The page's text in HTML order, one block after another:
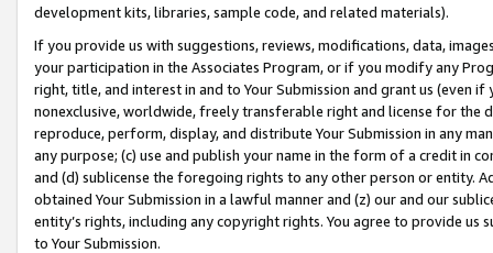
development kits, libraries, sample code, and related materials).
If you provide us with suggestions, reviews, modifications, data,
your participation in the Associates Program, or if you modify any
right, title, and interest in and to Your Submission and grant us (even
nonexclusive, worldwide, freely transferable right and license for
reproduce, perform, display, and distribute Your Submission in any
any purpose; (c) use and publish your name in the form of a credit in
and (d) sublicense the foregoing rights to any other person or entity.
obtained Your Submission in a lawful manner and (z) our and our
entity’s rights, including any copyright rights. You agree to provide us
to Your Submission.